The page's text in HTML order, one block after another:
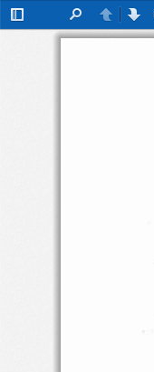
Toggle
PreviousNext